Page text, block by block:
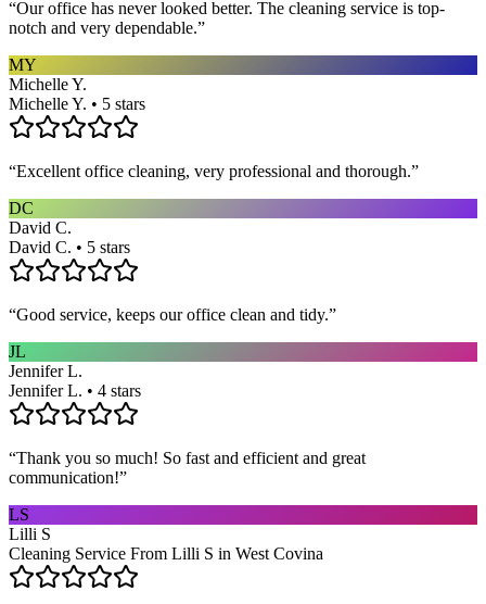
“Our office has never looked better. The cleaning service is top-
notch and very dependable.”
MY
Michelle Y.
Michelle Y. • 5 stars
“Excellent office cleaning, very professional and thorough.”
DC
David C.
David C. • 5 stars
“Good service, keeps our office clean and tidy.”
JL
Jennifer L.
Jennifer L. • 4 stars
“Thank you so much! So fast and efficient and great
communication!”
LS
Lilli S
Cleaning Service From Lilli S in West Covina